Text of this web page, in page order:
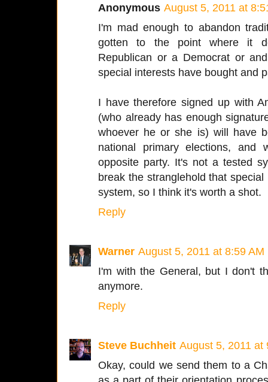
Anonymous August 5, 2011 at
I'm mad enough to abandon
gotten to the point where it
Republican or a Democrat or
special interests have bought and
I have therefore signed up with
(who already has enough
whoever he or she is) will have
national primary elections,
opposite party. It's not a tested
break the stranglehold that
system, so I think it's worth a shot.
Reply
Warner August 5, 2011 at 8:59 AM
I'm with the General, but I don't
anymore.
Reply
Steve Buchheit August 5, 2011 at
Okay, could we send them to a